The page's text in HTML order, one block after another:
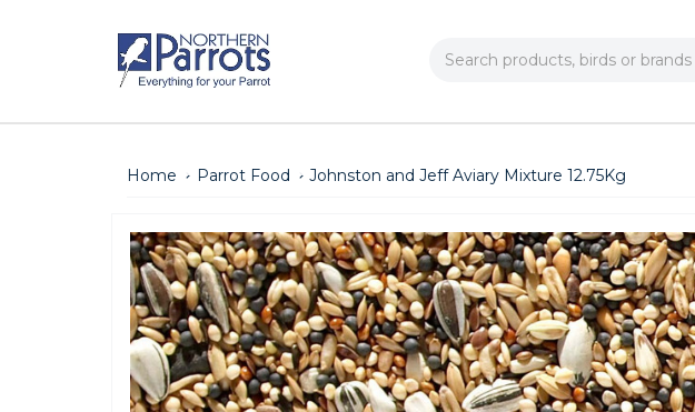
Search
Home Parrot Food Johnston and Jeff Aviary Mixture 12.75Kg